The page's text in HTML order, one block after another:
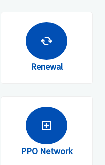
cached
Renewal
local_hospital
PPO Network